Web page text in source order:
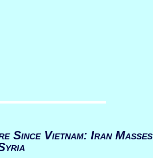
Since Vietnam: Iran Masses